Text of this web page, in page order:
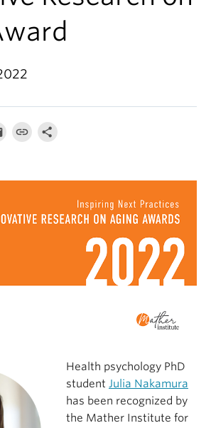
Health psychology PhD
student Julia Nakamura
has been recognized by
the Mather Institute for